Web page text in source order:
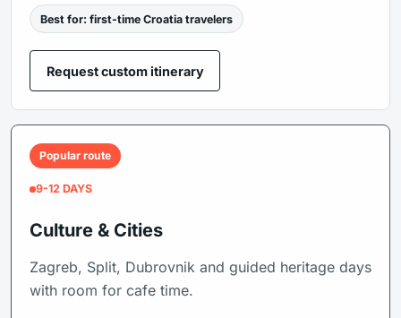
Best for: first-time Croatia travelers
Request custom itinerary
Popular route
9-12 DAYS
Culture & Cities
Zagreb, Split, Dubrovnik and guided heritage days
with room for cafe time.